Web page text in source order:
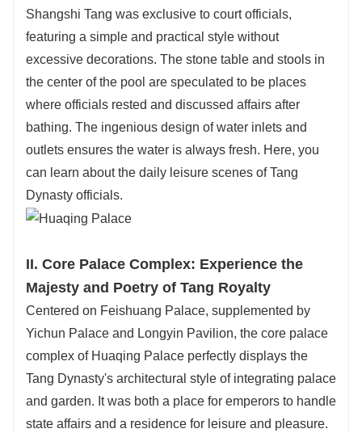
Shangshi Tang was exclusive to court officials,
featuring a simple and practical style without
excessive decorations. The stone table and stools in
the center of the pool are speculated to be places
where officials rested and discussed affairs after
bathing. The ingenious design of water inlets and
outlets ensures the water is always fresh. Here, you
can learn about the daily leisure scenes of Tang
Dynasty officials.
II. Core Palace Complex: Experience the
Majesty and Poetry of Tang Royalty
Centered on Feishuang Palace, supplemented by
Yichun Palace and Longyin Pavilion, the core palace
complex of Huaqing Palace perfectly displays the
Tang Dynasty's architectural style of integrating palace
and garden. It was both a place for emperors to handle
state affairs and a residence for leisure and pleasure.